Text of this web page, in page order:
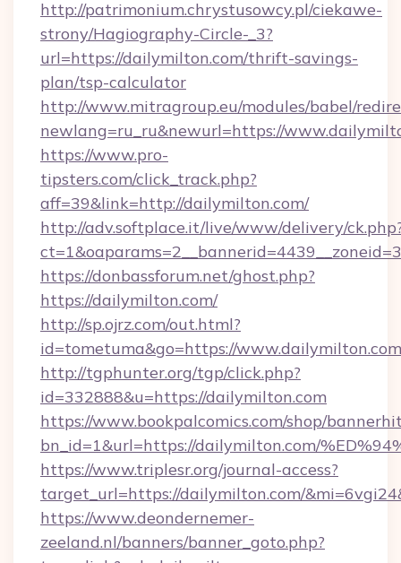
http://patrimonium.chrystusowcy.pl/ciekawe-
strony/Hagiography-Circle-_3?
url=https://dailymilton.com/thrift-savings-
plan/tsp-calculator
http://www.mitragroup.eu/modules/babel/
newlang=ru_ru&newurl=https://
https://www.pro-
tipsters.com/click_track.php?
aff=39&link=http://dailymilton.com/
http://adv.softplace.it/live/www/delivery/
https://donbassforum.net/ghost.php?
https://dailymilton.com/
http://sp.ojrz.com/out.html?
id=tometuma&go=https://
http://tgphunter.org/tgp/click.php?
id=332888&u=https://dailymilton.com
https://www.bookpalcomics.com/shop/
bn_id=1&url=https://dailymilton.com/
https://www.triplesr.org/journal-access?
target_url=https://dailymilton.com/
https://www.deondernemer-
zeeland.nl/banners/banner_goto.php?